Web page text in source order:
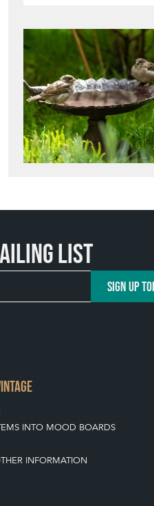
list
SIGN UP
INTO MOOD BOARDS
INFORMATION